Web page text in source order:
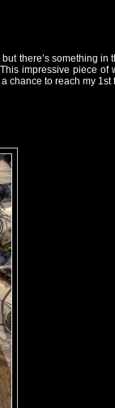
there’s something
impressive piece
chance to reach my 1st